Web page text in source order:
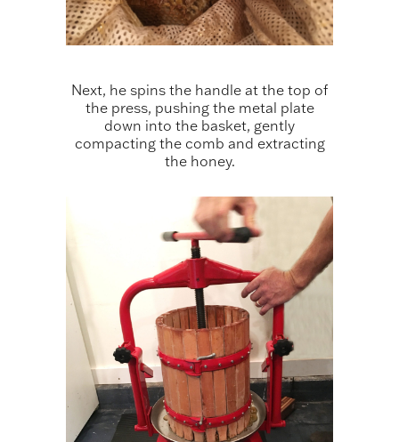
Next, he spins the handle at the top of
the press, pushing the metal plate
down into the basket, gently
compacting the comb and extracting
the honey.